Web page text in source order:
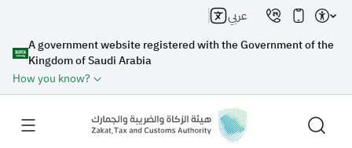
A government website registered with the Government of the
Kingdom of Saudi Arabia
How you know?
عربي